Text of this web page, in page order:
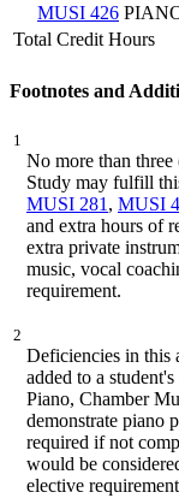
MUSI 426
Total Credit Hours
Footnotes and
1
No more than
Study may fulfill
MUSI 281 , MUSI
and extra hours of
extra private
music, vocal
requirement.
2
Deficiencies in this
added to a
Piano, Chamber
demonstrate piano
required if not
would be
elective